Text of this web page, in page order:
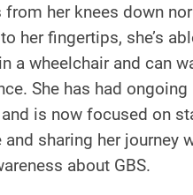
from her knees down
her fingertips, she’s
a wheelchair and can
She has had
is now focused on
sharing her journey
about GBS.